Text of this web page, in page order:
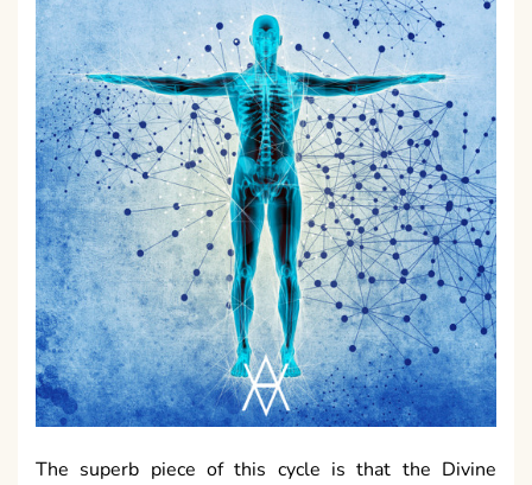
The superb piece of this cycle is that the Divine